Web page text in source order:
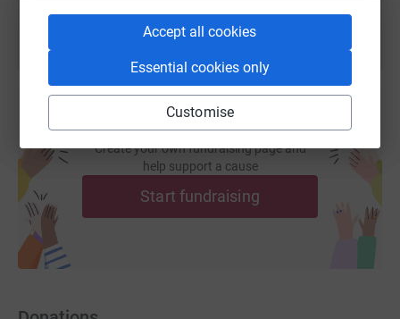
Accept all cookies
Essential cookies only
Customise
Create your own fundraising page and
help support a cause
Start fundraising